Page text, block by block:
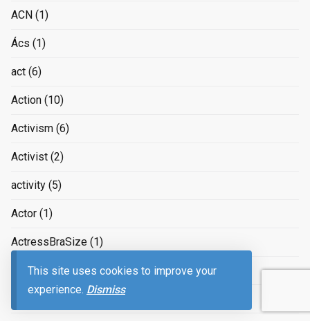
This site uses cookies to improve your
experience. Dismiss
ACN (1)
Ács (1)
act (6)
Action (10)
Activism (6)
Activist (2)
activity (5)
Actor (1)
ActressBraSize (1)
Actual(4)
Acworth